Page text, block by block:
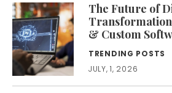
The Future of
& Custom
TRENDING POSTS
JULY, 1, 2026